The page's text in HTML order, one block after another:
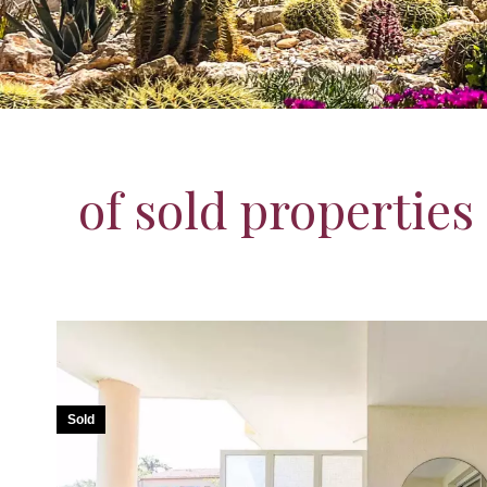
of sold properties
Sold